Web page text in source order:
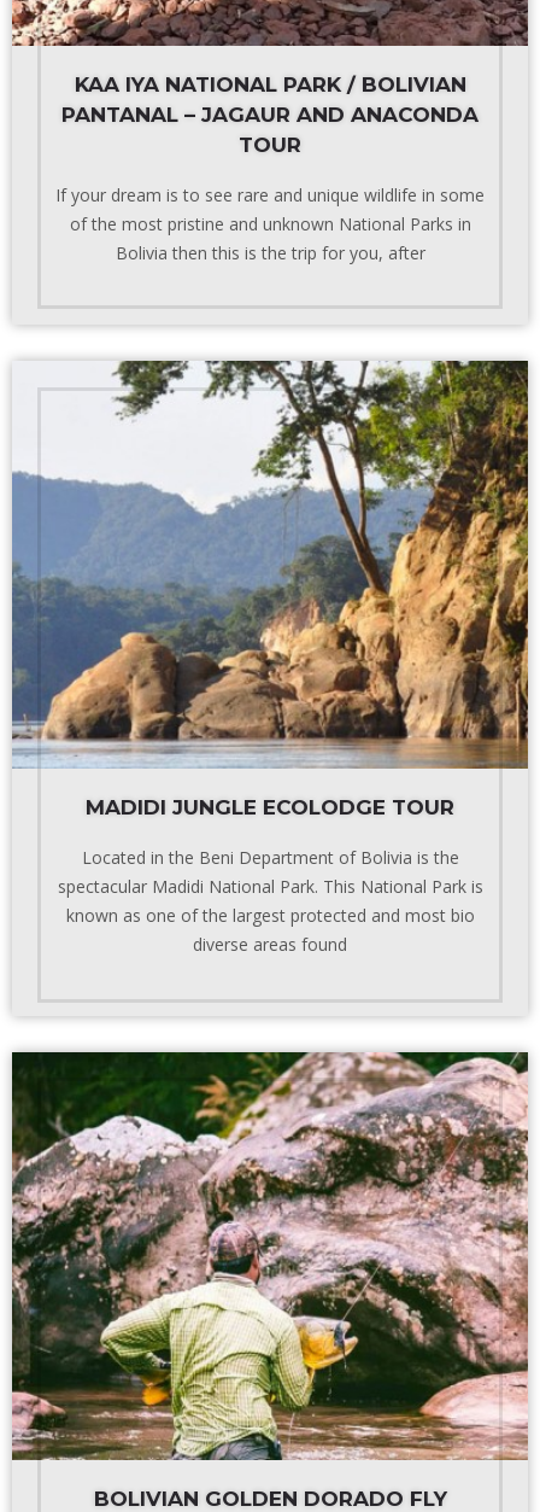
KAA IYA NATIONAL PARK / BOLIVIAN
PANTANAL – JAGAUR AND ANACONDA
TOUR
If your dream is to see rare and unique wildlife in some
of the most pristine and unknown National Parks in
Bolivia then this is the trip for you, after
MADIDI JUNGLE ECOLODGE TOUR
Located in the Beni Department of Bolivia is the
spectacular Madidi National Park. This National Park is
known as one of the largest protected and most bio
diverse areas found
BOLIVIAN GOLDEN DORADO FLY